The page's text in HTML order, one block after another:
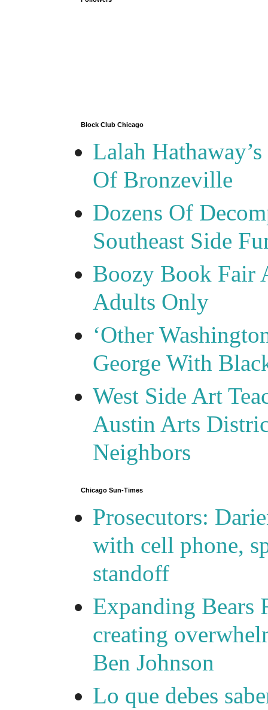
Block Club Chicago
Lalah
Of Bronzeville
Dozens Of
Southeast Side
Boozy Book Fair
Adults Only
‘Other
George With
West Side Art
Austin Arts
Neighbors
Chicago Sun-Times
Prosecutors:
with cell phone,
standoff
Expanding Bears
creating
Ben Johnson
Lo que debes